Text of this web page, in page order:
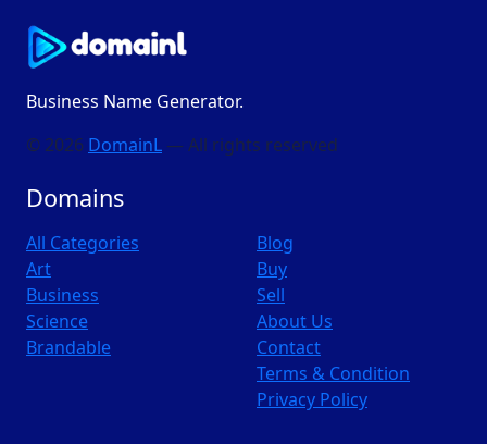
Business Name Generator.
© 2026 DomainL — All rights reserved
Domains
All Categories
Art
Business
Science
Brandable
Blog
Buy
Sell
About Us
Contact
Terms & Condition
Privacy Policy